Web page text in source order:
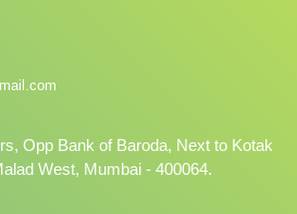
Opp Bank of Baroda, Next to Kotak
West, Mumbai - 400064.